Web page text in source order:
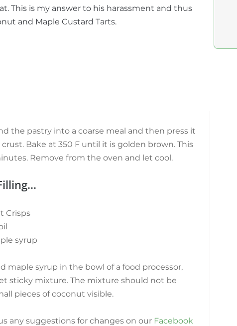
This is my answer to his harassment and thus
and Maple Custard Tarts.
the pastry into a coarse meal and then press it
Bake at 350 F until it is golden brown. This
Remove from the oven and let cool.
Crisps
syrup
maple syrup in the bowl of a food processor,
sticky mixture. The mixture should not be
pieces of coconut visible.
any suggestions for changes on our Facebook